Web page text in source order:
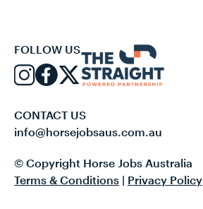
FOLLOW US
CONTACT US
info@horsejobsaus.com.au
© Copyright Horse Jobs Australia
Terms & Conditions | Privacy Policy